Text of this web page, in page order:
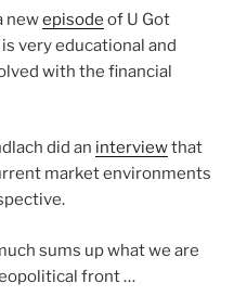
newepisode of U Got
very educational and
with the financial
did an interviewthat
market environments
sums up what we are
front …